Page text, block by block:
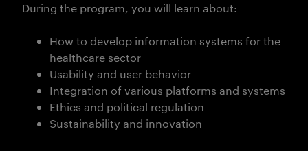
During the program, you will learn about:
How to develop information systems for the
healthcare sector
Usability and user behavior
Integration of various platforms and systems
Ethics and political regulation
Sustainability and innovation